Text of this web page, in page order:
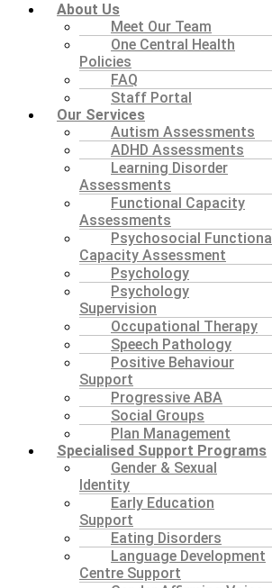
About Us
Meet Our Team
One Central Health
Policies
FAQ
Staff Portal
Our Services
Autism Assessments
ADHD Assessments
Learning Disorder
Assessments
Functional Capacity
Assessments
Psychosocial Functional
Capacity Assessment
Psychology
Psychology
Supervision
Occupational Therapy
Speech Pathology
Positive Behaviour
Support
Progressive ABA
Social Groups
Plan Management
Specialised Support Programs
Gender & Sexual
Identity
Early Education
Support
Eating Disorders
Language Development
Centre Support